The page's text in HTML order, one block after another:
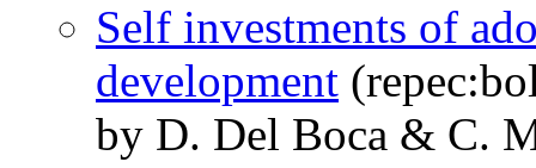
Self investments of
development
by D. Del Boca & C.